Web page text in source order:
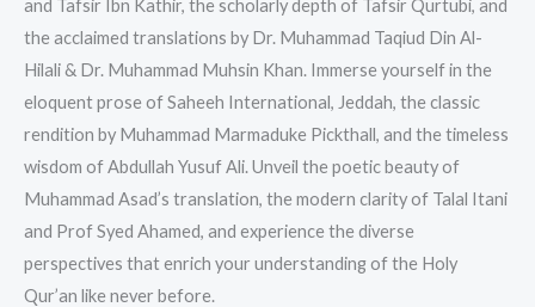
and Tafsir Ibn Kathir, the scholarly depth of Tafsir Qurtubi, and
the acclaimed translations by Dr. Muhammad Taqiud Din Al-
Hilali & Dr. Muhammad Muhsin Khan. Immerse yourself in the
eloquent prose of Saheeh International, Jeddah, the classic
rendition by Muhammad Marmaduke Pickthall, and the timeless
wisdom of Abdullah Yusuf Ali. Unveil the poetic beauty of
Muhammad Asad’s translation, the modern clarity of Talal Itani
and Prof Syed Ahamed, and experience the diverse
perspectives that enrich your understanding of the Holy
Qur’an like never before.